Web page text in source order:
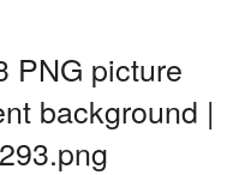
PNG picture
background |